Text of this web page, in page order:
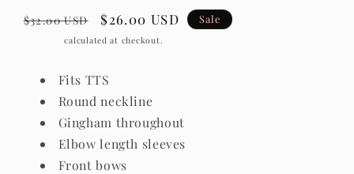
Regular
$32.00 USD
Sale
price
$26.00 USD Sale
calculated at checkout.
Fits TTS
Round neckline
Gingham throughout
Elbow length sleeves
Front bows